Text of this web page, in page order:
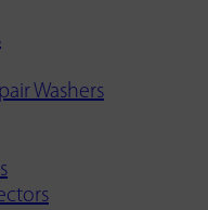
Washers